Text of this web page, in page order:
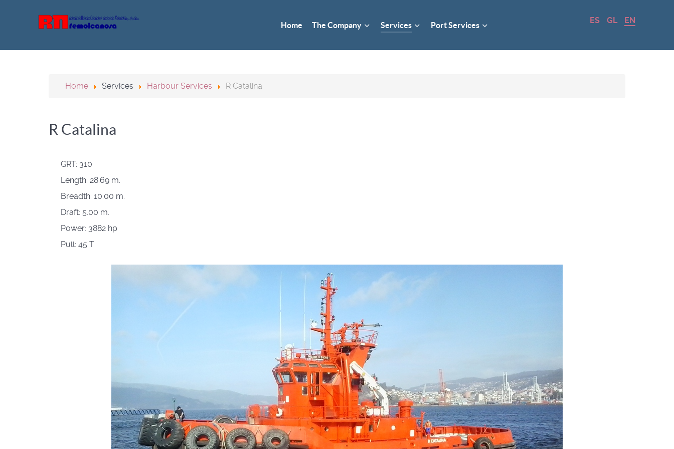
Home The Company Services Port Services
ES GL EN
Home Services Harbour Services R Catalina
R Catalina
GRT: 310
Length: 28.69 m.
Breadth: 10.00 m.
Draft: 5.00 m.
Power: 3882 hp
Pull: 45 T